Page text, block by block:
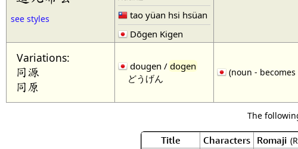
see styles
tao yüan hsi hsüan
Dōgen Kigen
Variations:
同源
同原
dougen /dogen
どうげん
(noun -
The
Title Characters Romaji